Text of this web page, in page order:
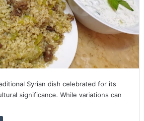
Syrian dish celebrated for its
significance. While variations can